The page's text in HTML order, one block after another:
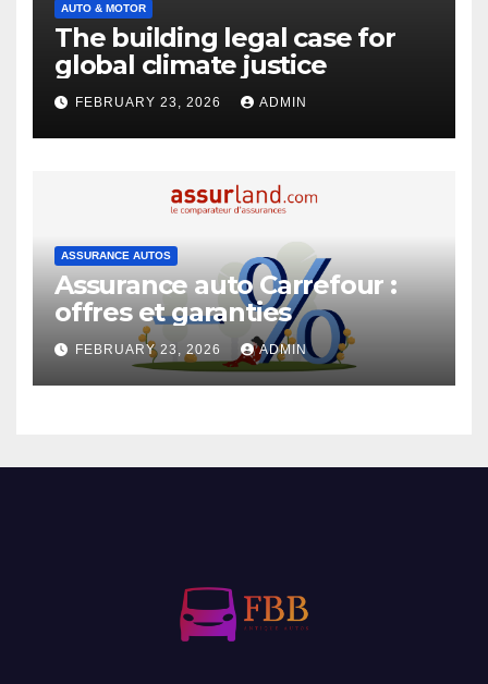
AUTO & MOTOR
The building legal case for
global climate justice
FEBRUARY 23, 2026 ADMIN
ASSURANCE AUTOS
Assurance auto Carrefour :
offres et garanties
FEBRUARY 23, 2026 ADMIN